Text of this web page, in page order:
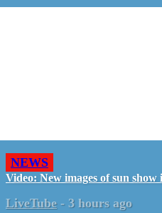
NEWS
Video: New images of sun
LiveTube - 3 hours ago